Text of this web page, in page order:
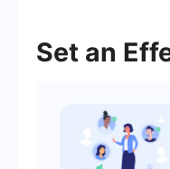
Set an